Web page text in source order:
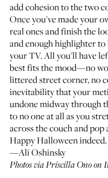
add cohesion to the two
Once you've made your
real ones and finish the
and enough highlighter
your TV. All you'll have
best fits the mood—no
littered street corner, no
inevitability that your
undone midway through
to no one at all as you
across the couch and
Happy Halloween indeed.
—Ali Oshinsky
Photos via Priscilla Ono on